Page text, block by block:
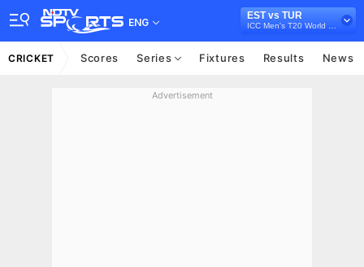
ENG
EST vs TUR
CRICKET Scores Series Fixtures Results News
Advertisement